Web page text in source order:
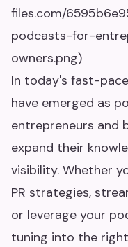
files.com/
podcasts-for-
owners.png)
In today's fast-
have emerged as
entrepreneurs and
expand their
visibility. Whether
PR strategies,
or leverage your
tuning into the